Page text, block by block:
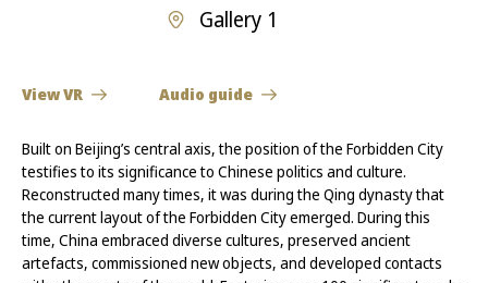
Gallery 1
View VR Audio guide
Built on Beijing’s central axis, the position of the Forbidden City
testifies to its significance to Chinese politics and culture.
Reconstructed many times, it was during the Qing dynasty that
the current layout of the Forbidden City emerged. During this
time, China embraced diverse cultures, preserved ancient
artefacts, commissioned new objects, and developed contacts